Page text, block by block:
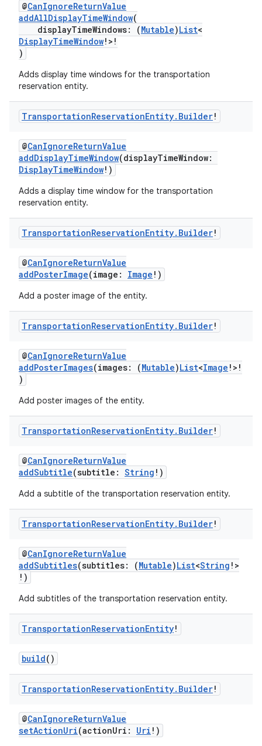
@CanIgnoreReturnValue
addAllDisplayTimeWindow(
displayTimeWindows: (Mutable)List<
DisplayTimeWindow!>!
)
Adds display time windows for the transportation
reservation entity.
TransportationReservationEntity. Builder!
@CanIgnoreReturnValue
addDisplayTimeWindow(displayTimeWindow:
DisplayTimeWindow!)
Adds a display time window for the transportation
reservation entity.
TransportationReservationEntity. Builder!
@CanIgnoreReturnValue
addPosterImage(image: Image !)
Add a poster image of the entity.
TransportationReservationEntity. Builder!
@CanIgnoreReturnValue
addPosterImages(images: (Mutable)List<Image !>!
)
Add poster images of the entity.
TransportationReservationEntity. Builder!
@CanIgnoreReturnValue
addSubtitle(subtitle: String !)
Add a subtitle of the transportation reservation entity.
TransportationReservationEntity. Builder!
@CanIgnoreReturnValue
addSubtitles(subtitles: (Mutable)List<String !>
!)
Add subtitles of the transportation reservation entity.
TransportationReservationEntity!
build()
TransportationReservationEntity. Builder!
@CanIgnoreReturnValue
setActionUri(actionUri: Uri !)